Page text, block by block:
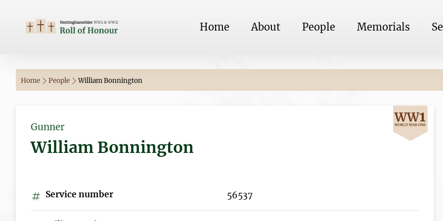
Home About People Memorials
Home People William Bonnington
Gunner
William Bonnington
Service number 56537